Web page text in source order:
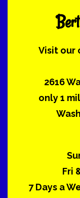
Visit our
2616
only 1
Fri
7 Days a